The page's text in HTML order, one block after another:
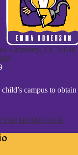
Granbury, TX 76048
campus to
ISD HOMEPAGE